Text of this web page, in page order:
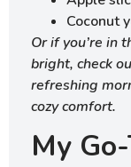
Coconut
Or if you’re in
bright, check
refreshing
cozy comfort.
My